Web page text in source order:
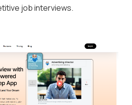
job interviews.